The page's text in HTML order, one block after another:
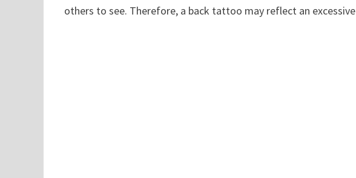
others to see. Therefore, a back tattoo may reflect an